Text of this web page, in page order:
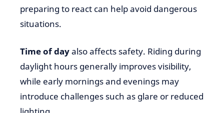
preparing to react can help avoid dangerous
situations.
Time of dayalso affects safety. Riding during
daylight hours generally improves visibility,
while early mornings and evenings may
introduce challenges such as glare or reduced